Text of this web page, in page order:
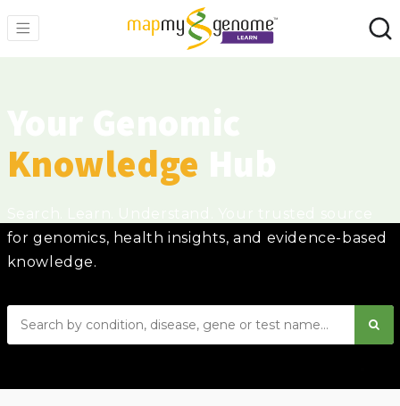
Knowledge
for genomics, health insights, and evidence-based
knowledge.